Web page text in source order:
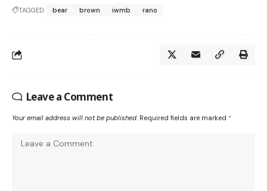
TAGGED: bear brown iwmb rano
Leave a Comment
Your email address will not be published. Required fields are marked *